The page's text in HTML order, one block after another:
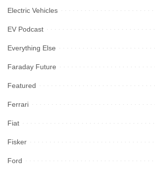
Electric Vehicles
EV Podcast
Everything Else
Faraday Future
Featured
Ferrari
Fiat
Fisker
Ford